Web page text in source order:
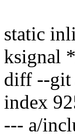
static
ksignal
diff --git
index
--- a/